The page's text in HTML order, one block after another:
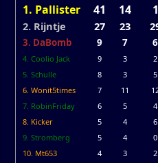
1. Pallister 41 14 1
2. Rijntje 27 23
3. DaBomb 9 7 6
4. Coolio Jack 9 3
2
5. Schulle
8 3
5
6. Wonit5times
7 11
7. RobinFriday
6 5
4
8. Kicker
5 4
6
9. Stromberg
5 4
0
10. Mt653
4 3 2